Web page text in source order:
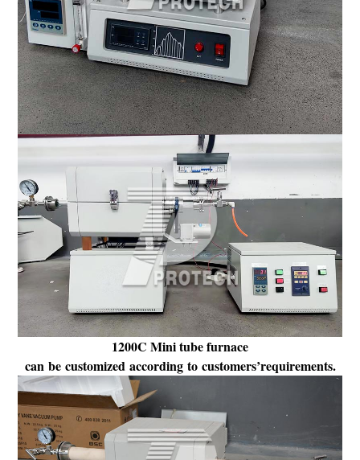
1200C Mini tube furnace
can be customized according to customers’requirements.